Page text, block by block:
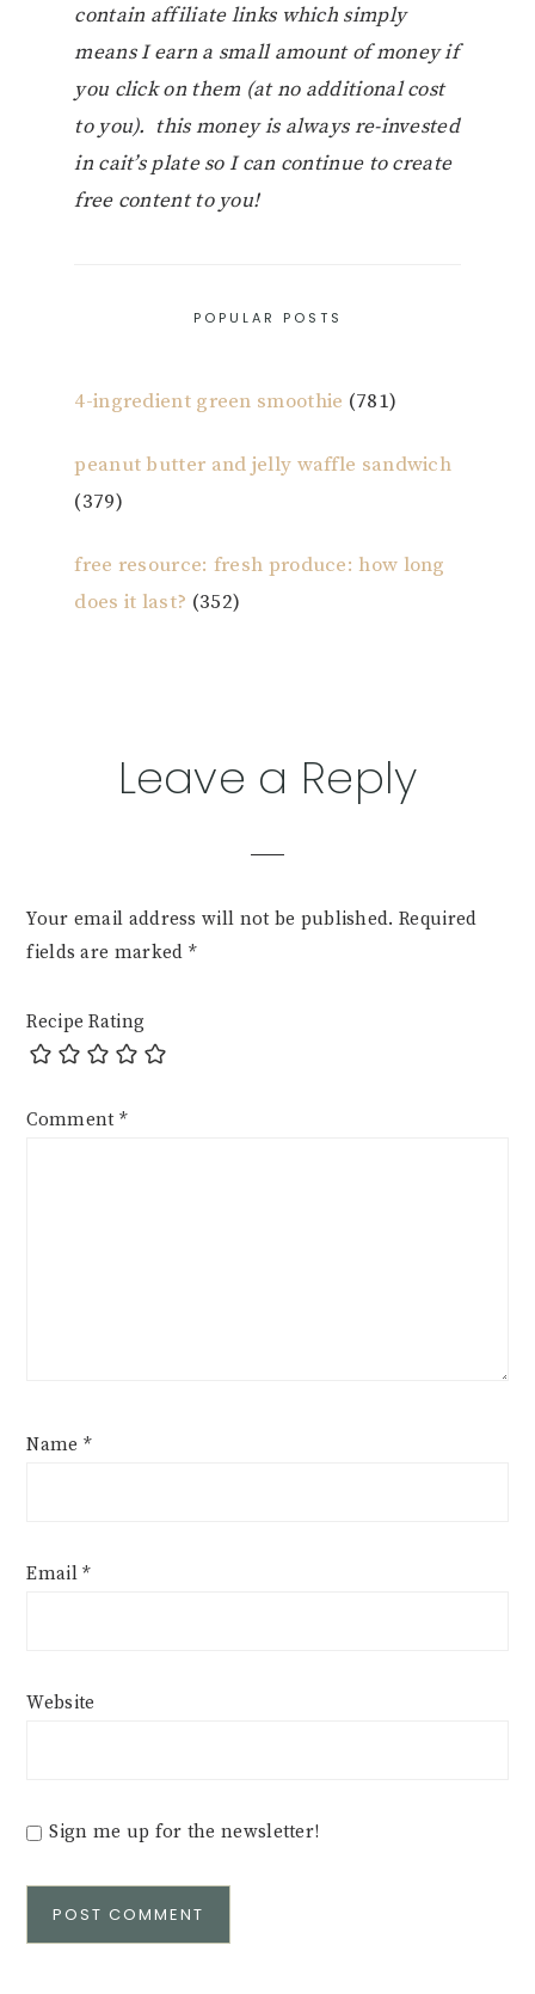
contain affiliate links which simply
means I earn a small amount of money if
you click on them (at no additional cost
to you). this money is always re-invested
in cait’s plate so I can continue to create
free content to you!
POPULAR POSTS
4-ingredient green smoothie (781)
peanut butter and jelly waffle sandwich
(379)
free resource: fresh produce: how long
does it last? (352)
ReaderLeave a Reply
Your email address will not be published. Required
fields are marked *
Recipe Rating
Comment *
Name *
Email*
Website
Sign me up for the newsletter!